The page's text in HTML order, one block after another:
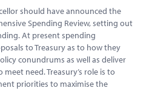
should have announced the
Spending Review, setting out
At present spending
to Treasury as to how they
conundrums as well as deliver
need. Treasury’s role is to
priorities to maximise the